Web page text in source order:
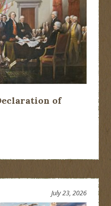
of
July 23, 2026